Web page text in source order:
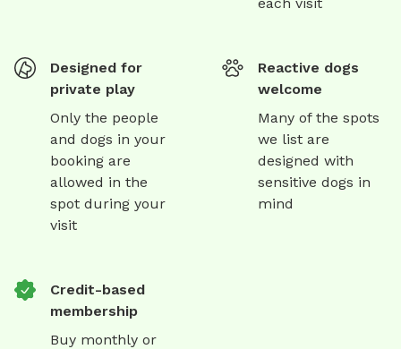
Designed for
private play
Only the people
and dogs in your
booking are
allowed in the
spot during your
visit
Reactive dogs
welcome
Many of the spots
we list are
designed with
sensitive dogs in
mind
Credit-based
membership
Buy monthly or